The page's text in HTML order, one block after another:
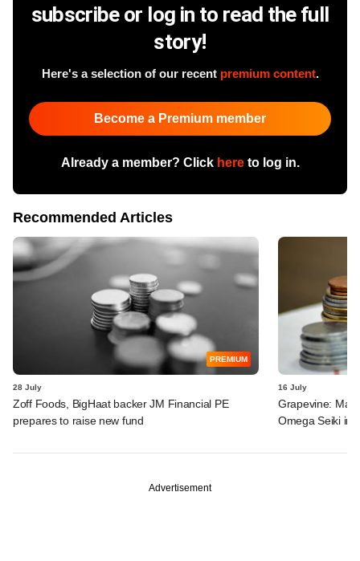
subscribe or log in to read the full
story!
Here's a selection of our recent premium content.
Become a Premium member
Already a member? Click hereto log in.
Recommended Articles
PREMIUM
28 July
Zoff Foods, BigHaat backer JM Financial PE
prepares to raise new fund
16 July
Grapevine:
Omega Seiki in
Advertisement